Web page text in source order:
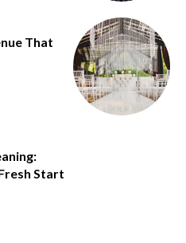
That
Start